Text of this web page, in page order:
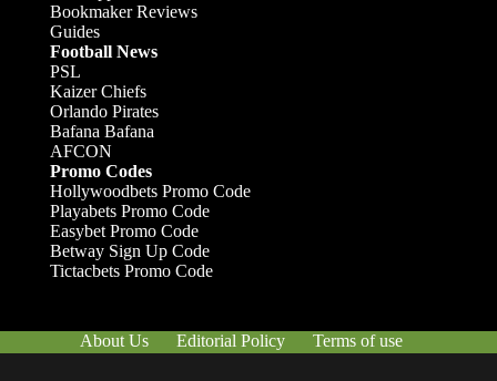
Bookmaker Reviews
Guides
Football News
PSL
Kaizer Chiefs
Orlando Pirates
Bafana Bafana
AFCON
Promo Codes
Hollywoodbets Promo Code
Playabets Promo Code
Easybet Promo Code
Betway Sign Up Code
Tictacbets Promo Code
About Us Editorial Policy
Terms of use